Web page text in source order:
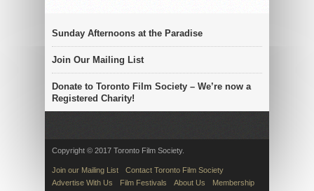
Sunday Afternoons at the Paradise
Join Our Mailing List
Donate to Toronto Film Society – We’re now a
Registered Charity!
Copyright © 2017 Toronto Film Society.
Join our Mailing List
Contact Toronto Film Society
Advertise With Us
Film Festivals About Us Membership